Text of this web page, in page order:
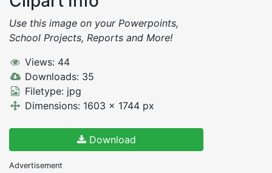
Use this image on your Powerpoints,
School Projects, Reports and More!
Views: 44
Downloads: 35
Filetype: jpg
Dimensions: 1603 x 1744 px
Download
Advertisement